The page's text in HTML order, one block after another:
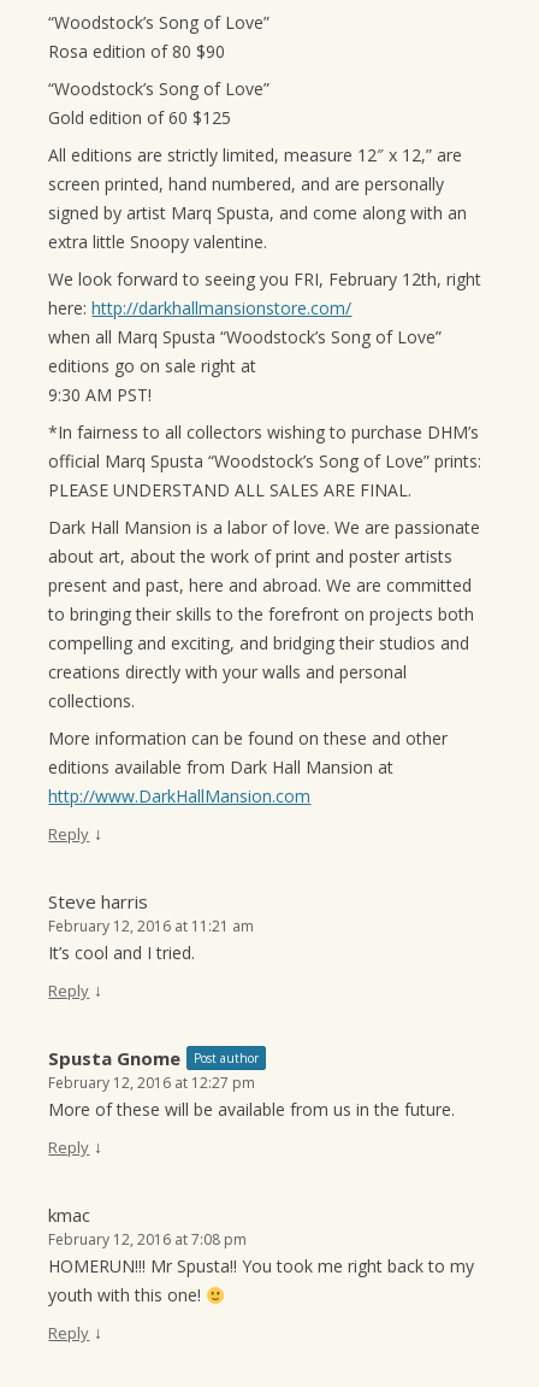
“Woodstock’s Song of Love”
Rosa edition of 80 $90
“Woodstock’s Song of Love”
Gold edition of 60 $125
All editions are strictly limited, measure 12″ x 12,” are
screen printed, hand numbered, and are personally
signed by artist Marq Spusta, and come along with an
extra little Snoopy valentine.
We look forward to seeing you FRI, February 12th, right
here:http://darkhallmansionstore.com/
when all Marq Spusta “Woodstock’s Song of Love”
editions go on sale right at
9:30 AM PST!
*In fairness to all collectors wishing to purchase DHM’s
official Marq Spusta “Woodstock’s Song of Love” prints:
PLEASE UNDERSTAND ALL SALES ARE FINAL.
Dark Hall Mansion is a labor of love. We are passionate
about art, about the work of print and poster artists
present and past, here and abroad. We are committed
to bringing their skills to the forefront on projects both
compelling and exciting, and bridging their studios and
creations directly with your walls and personal
collections.
More information can be found on these and other
editions available from Dark Hall Mansion at
http://www.DarkHallMansion.com
Reply ↓
Steve harris
February 12, 2016 at 11:21 am
It’s cool and I tried.
Reply ↓
Spusta Gnome Post author
February 12, 2016 at 12:27 pm
More of these will be available from us in the future.
Reply ↓
kmac
February 12, 2016 at 7:08 pm
HOMERUN!!! Mr Spusta!! You took me right back to my
youth with this one!
Reply ↓